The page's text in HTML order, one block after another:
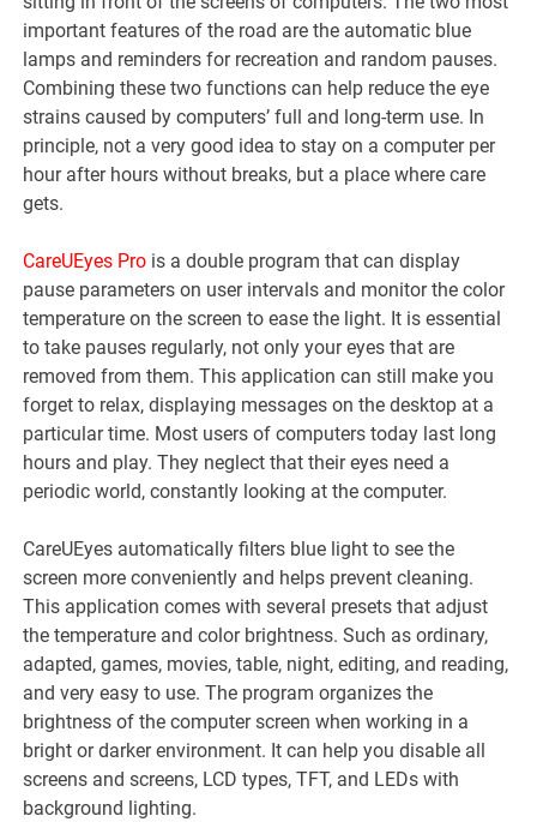
important features of the road are the automatic blue
lamps and reminders for recreation and random pauses.
Combining these two functions can help reduce the eye
strains caused by computers’ full and long-term use. In
principle, not a very good idea to stay on a computer per
hour after hours without breaks, but a place where care
gets.
CareUEyes Pro is a double program that can display
pause parameters on user intervals and monitor the color
temperature on the screen to ease the light. It is essential
to take pauses regularly, not only your eyes that are
removed from them. This application can still make you
forget to relax, displaying messages on the desktop at a
particular time. Most users of computers today last long
hours and play. They neglect that their eyes need a
periodic world, constantly looking at the computer.
CareUEyes automatically filters blue light to see the
screen more conveniently and helps prevent cleaning.
This application comes with several presets that adjust
the temperature and color brightness. Such as ordinary,
adapted, games, movies, table, night, editing, and reading,
and very easy to use. The program organizes the
brightness of the computer screen when working in a
bright or darker environment. It can help you disable all
screens and screens, LCD types, TFT, and LEDs with
background lighting.